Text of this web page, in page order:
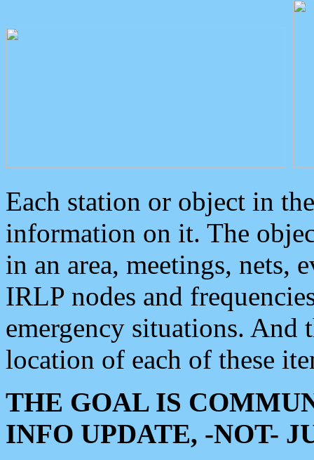
Each station or object in
information on it. The
in an area, meetings, nets,
IRLP nodes and
emergency situations. And
location of each of these
THE GOAL IS
INFO UPDATE, -NOT-